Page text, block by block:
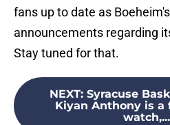
fans up to date as
announcements regarding
Stay tuned for that.
NEXT: Syracuse
Kiyan Anthony is a
watch,...